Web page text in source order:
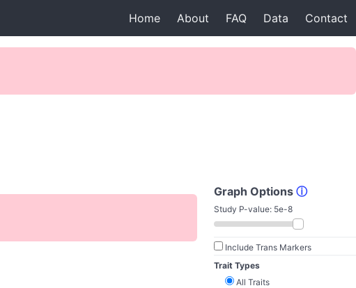
Home About FAQ Data Contact
Graph Options ⓘ
Study P-value: 5e-8
Include Trans Markers
Trait Types
All Traits